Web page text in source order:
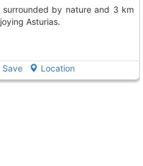
Asturias.
Save Location